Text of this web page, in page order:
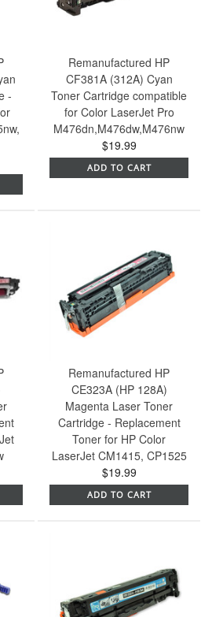
-
Remanufactured HP
CF381A (312A) Cyan
Toner Cartridge compatible
for Color LaserJet Pro
M476dn,M476dw,M476nw
$19.99
ADD TO CART
Remanufactured HP
CE323A (HP 128A)
Magenta Laser Toner
Cartridge - Replacement
Toner for HP Color
LaserJet CM1415, CP1525
$19.99
ADD TO CART